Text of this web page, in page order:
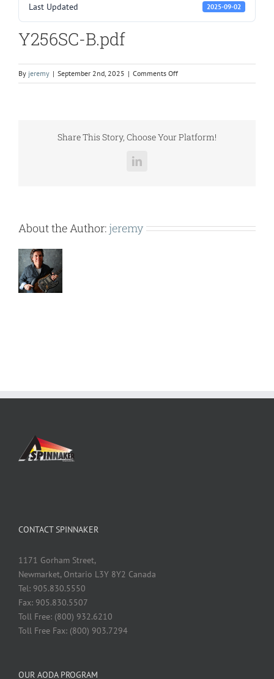
Last Updated 2025-09-02
Y256SC-B.pdf
By jeremy | September 2nd, 2025 | Comments Offon
Y256SC-
Share This Story, Choose Your Platform!
LinkedIn
About the Author: jeremy
CONTACT SPINNAKER
1171 Gorham Street,
Newmarket, Ontario L3Y 8Y2 Canada
Tel: 905.830.5550
Fax: 905.830.5507
Toll Free: (800) 932.6210
Toll Free Fax: (800) 903.7294
OUR AODA PROGRAM